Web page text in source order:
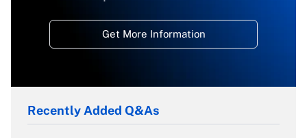
Get More Information
Recently Added Q&As